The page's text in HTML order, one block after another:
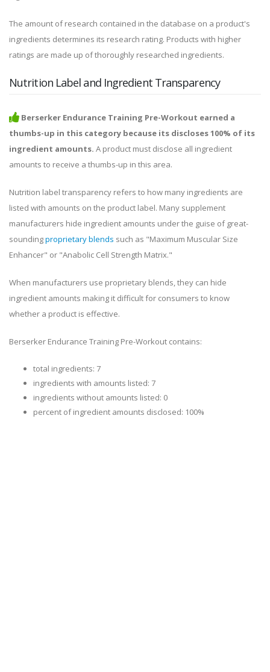
The amount of research contained in the database on a product's
ingredients determines its research rating. Products with higher
ratings are made up of thoroughly researched ingredients.
Nutrition Label and Ingredient Transparency
Berserker Endurance Training Pre-Workout earned a
thumbs-up in this category because its discloses 100% of its
ingredient amounts. A product must disclose all ingredient
amounts to receive a thumbs-up in this area.
Nutrition label transparency refers to how many ingredients are
listed with amounts on the product label. Many supplement
manufacturers hide ingredient amounts under the guise of great-
soundingproprietary blends such as "Maximum Muscular Size
Enhancer" or "Anabolic Cell Strength Matrix."
When manufacturers use proprietary blends, they can hide
ingredient amounts making it difficult for consumers to know
whether a product is effective.
Berserker Endurance Training Pre-Workout contains:
total ingredients: 7
ingredients with amounts listed: 7
ingredients without amounts listed: 0
percent of ingredient amounts disclosed: 100%